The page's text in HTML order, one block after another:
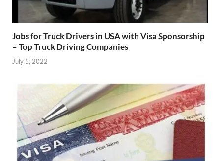
Jobs for Truck Drivers in USA with Visa Sponsorship
– Top Truck Driving Companies
July 5, 2022